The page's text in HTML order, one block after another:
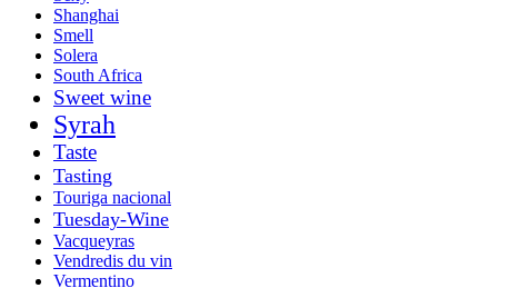
Shanghai
Smell
Solera
South Africa
Sweet wine
Syrah
Taste
Tasting
Touriga nacional
Tuesday-Wine
Vacqueyras
Vendredis du vin
Vermentino